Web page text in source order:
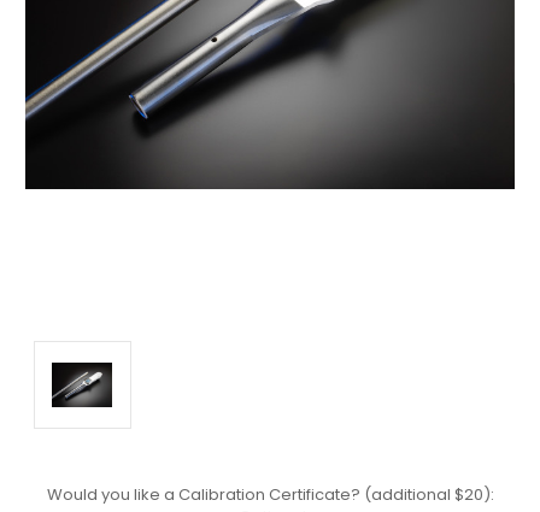
Would you like a Calibration Certificate? (additional $20):